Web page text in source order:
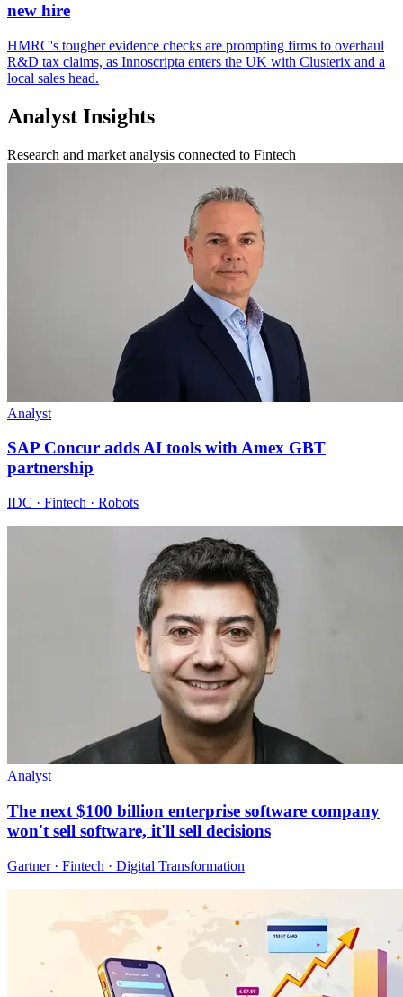
new hire
HMRC's tougher evidence checks are prompting firms to overhaul
R&D tax claims, as Innoscripta enters the UK with Clusterix and a
local sales head.
Analyst Insights
Research and market analysis connected to Fintech
Analyst
SAP Concur adds AI tools with Amex GBT
partnership
IDC · Fintech · Robots
Analyst
The next $100 billion enterprise software company
won't sell software, it'll sell decisions
Gartner · Fintech · Digital Transformation